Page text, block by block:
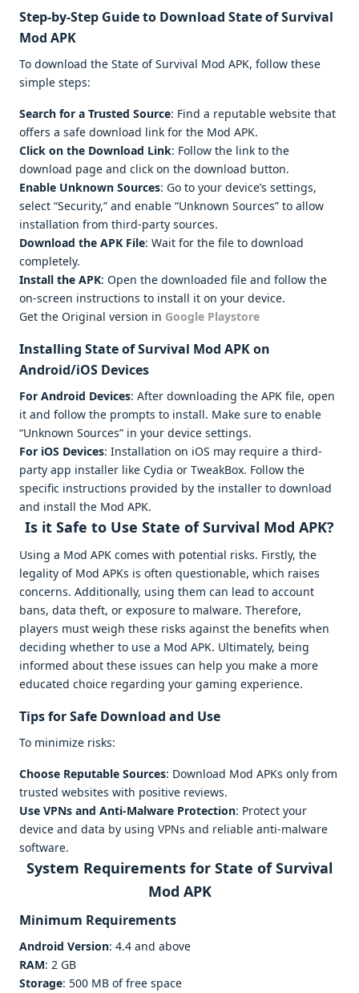
Step-by-Step Guide to Download State of Survival
Mod APK
To download the State of Survival Mod APK, follow these
simple steps:
Search for a Trusted Source: Find a reputable website that
offers a safe download link for the Mod APK.
Click on the Download Link: Follow the link to the
download page and click on the download button.
Enable Unknown Sources: Go to your device’s settings,
select “Security,” and enable “Unknown Sources” to allow
installation from third-party sources.
Download the APK File: Wait for the file to download
completely.
Install the APK: Open the downloaded file and follow the
on-screen instructions to install it on your device.
Get the Original version in Google Playstore
Installing State of Survival Mod APK on
Android/iOS Devices
For Android Devices: After downloading the APK file, open
it and follow the prompts to install. Make sure to enable
“Unknown Sources” in your device settings.
For iOS Devices: Installation on iOS may require a third-
party app installer like Cydia or TweakBox. Follow the
specific instructions provided by the installer to download
and install the Mod APK.
Is it Safe to Use State of Survival Mod APK?
Using a Mod APK comes with potential risks. Firstly, the
legality of Mod APKs is often questionable, which raises
concerns. Additionally, using them can lead to account
bans, data theft, or exposure to malware. Therefore,
players must weigh these risks against the benefits when
deciding whether to use a Mod APK. Ultimately, being
informed about these issues can help you make a more
educated choice regarding your gaming experience.
Tips for Safe Download and Use
To minimize risks:
Choose Reputable Sources: Download Mod APKs only from
trusted websites with positive reviews.
Use VPNs and Anti-Malware Protection: Protect your
device and data by using VPNs and reliable anti-malware
software.
System Requirements for State of Survival
Mod APK
Minimum Requirements
Android Version: 4.4 and above
RAM: 2 GB
Storage: 500 MB of free space